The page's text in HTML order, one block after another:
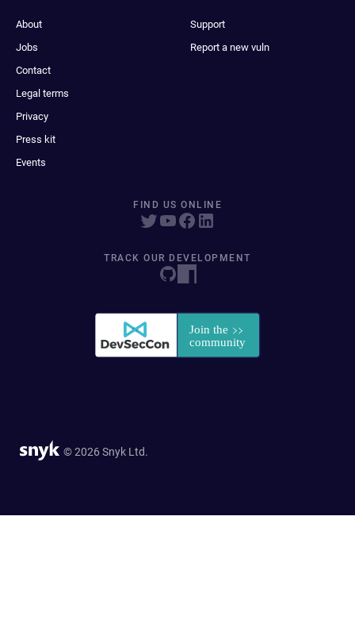
About
Jobs
Contact
Legal terms
Privacy
Press kit
Events
Support
Report a new vuln
FIND US ONLINE
TRACK OUR DEVELOPMENT
© 2026 Snyk Ltd.